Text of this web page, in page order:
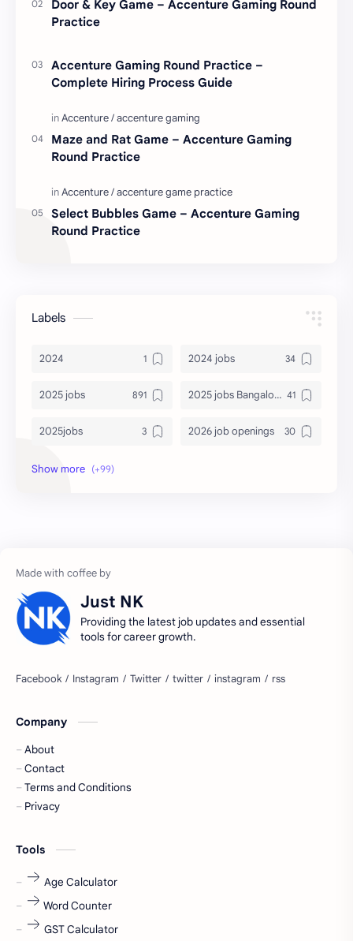
Door & Key Game – Accenture Gaming Round
Practice
Accenture Gaming Round Practice –
Complete Hiring Process Guide
Maze and Rat Game – Accenture Gaming
Round Practice
Select Bubbles Game – Accenture Gaming
Round Practice
Labels
2024 2024 jobs
2025 jobs 2025 jobs Bangalore
2025jobs 2026 job openings
2026 jobs
accenture gaming
accountant
apply for job
Bangalore biography
blogging
Captions
Cornerstone
fr
Just NK
Providing the latest job updates and essential
tools for career growth.
Company
About
Contact
Terms and Conditions
Privacy
Tools
Age Calculator
Word Counter
GST Calculator